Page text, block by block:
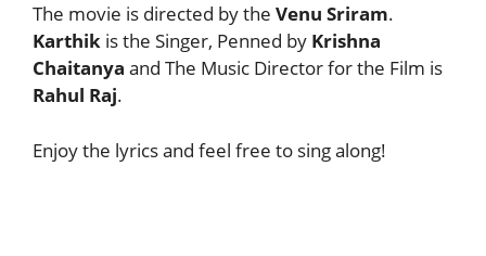
The movie is directed by the Venu Sriram.
Karthik is the Singer, Penned by Krishna
Chaitanya and The Music Director for the Film is
Rahul Raj.
Enjoy the lyrics and feel free to sing along!